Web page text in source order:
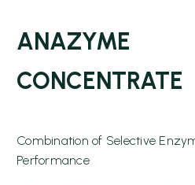
ANAZYME
CONCENTRATE
Combination of Selective
Performance